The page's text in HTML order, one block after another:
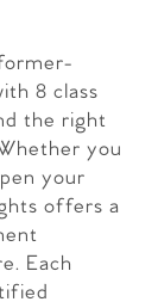
8 class
the right
you
your
offers a
Each